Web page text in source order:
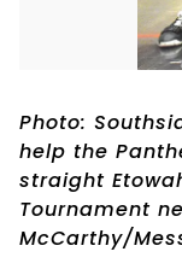
Photo:
help the
straight
Tournament
McCarthy/